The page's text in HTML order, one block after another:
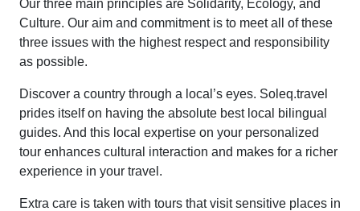
Our three main principles are Solidarity, Ecology, and
Culture. Our aim and commitment is to meet all of these
three issues with the highest respect and responsibility
as possible.
Discover a country through a local’s eyes. Soleq.travel
prides itself on having the absolute best local bilingual
guides. And this local expertise on your personalized
tour enhances cultural interaction and makes for a richer
experience in your travel.
Extra care is taken with tours that visit sensitive places in